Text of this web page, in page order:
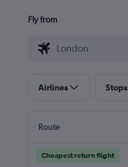
Fly from
Airlines Stops
Route
Cheapest return flight